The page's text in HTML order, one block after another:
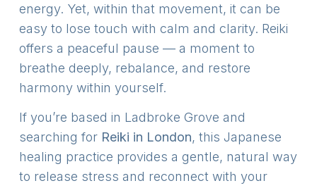
energy. Yet, within that movement, it can be
easy to lose touch with calm and clarity. Reiki
offers a peaceful pause — a moment to
breathe deeply, rebalance, and restore
harmony within yourself.
If you’re based in Ladbroke Grove and
searching for Reiki in London, this Japanese
healing practice provides a gentle, natural way
to release stress and reconnect with your